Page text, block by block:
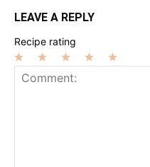
LEAVE A REPLY
Recipe rating